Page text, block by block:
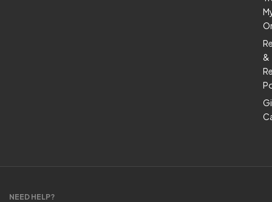
&
NEED HELP?